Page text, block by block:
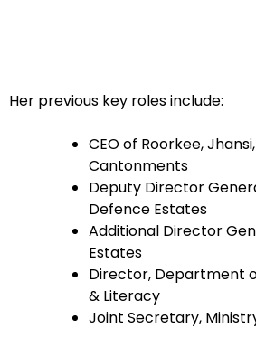
Her previous key roles include:
CEO of Roorkee,
Cantonments
Deputy Director
Defence Estates
Additional Director
Estates
Director, Department
& Literacy
Joint Secretary,